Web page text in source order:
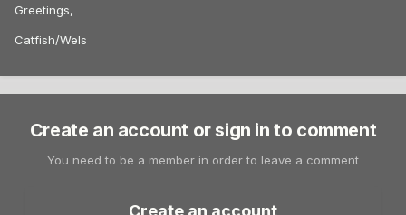
Greetings,
Catfish/Wels
Create an account or sign in to comment
You need to be a member in order to leave a comment